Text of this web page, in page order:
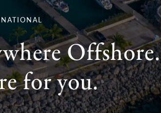
Offshore.
for you.